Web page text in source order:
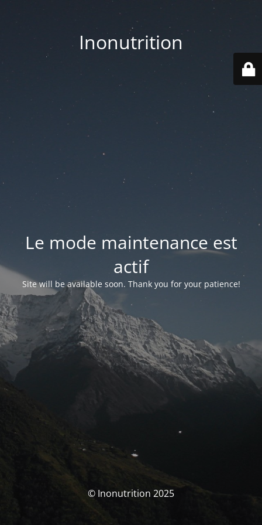
Inonutrition
Le mode maintenance est
actif
Site will be available soon. Thank you for your patience!
© Inonutrition 2025